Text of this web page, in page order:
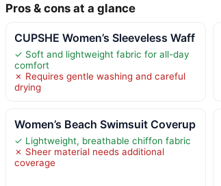
Pros & cons at a glance
CUPSHE Women’s Sleeveless Waff
✓ Soft and lightweight fabric for all-day
comfort
✗ Requires gentle washing and careful
drying
Women’s Beach Swimsuit Coverup
✓ Lightweight, breathable chiffon fabric
✗ Sheer material needs additional
coverage